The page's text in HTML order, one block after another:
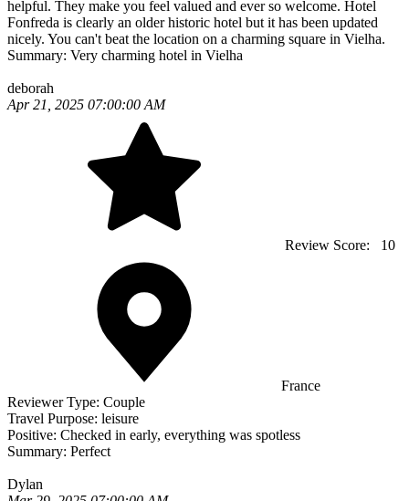
helpful. They make you feel valued and ever so welcome. Hotel
Fonfreda is clearly an older historic hotel but it has been updated
nicely. You can't beat the location on a charming square in Vielha.
Summary: Very charming hotel in Vielha
deborah
Apr 21, 2025 07:00:00 AM
Review Score: 10
France
Reviewer Type: Couple
Travel Purpose: leisure
Positive: Checked in early, everything was spotless
Summary: Perfect
Dylan